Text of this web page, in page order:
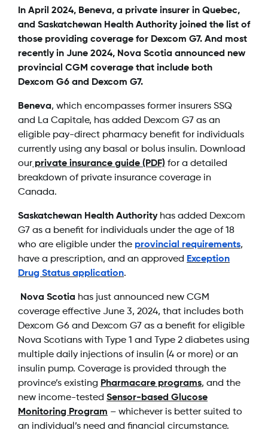
In April 2024, Beneva, a private insurer in Quebec,
and Saskatchewan Health Authority joined the list of
those providing coverage for Dexcom G7. And most
recently in June 2024, Nova Scotia announced new
provincial CGM coverage that include both
Dexcom G6 and Dexcom G7.
Beneva, which encompasses former insurers SSQ
and La Capitale, has added Dexcom G7 as an
eligible pay-direct pharmacy benefit for individuals
currently using any basal or bolus insulin. Download
our private insurance guide (PDF) for a detailed
breakdown of private insurance coverage in
Canada.
Saskatchewan Health Authorityhas added Dexcom
G7 as a benefit for individuals under the age of 18
who are eligible under the provincial requirements,
have a prescription, and an approved Exception
Drug Status application.
Nova Scotia has just announced new CGM
coverage effective June 3, 2024, that includes both
Dexcom G6 and Dexcom G7 as a benefit for eligible
Nova Scotians with Type 1 and Type 2 diabetes using
multiple daily injections of insulin (4 or more) or an
insulin pump. Coverage is provided through the
province’s existing Pharmacare programs, and the
new income-tested Sensor-based Glucose
Monitoring Program – whichever is better suited to
an individual’s need and financial circumstance.